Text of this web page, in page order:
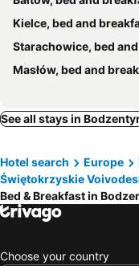
Kielce, bed and
Starachowice, bed and
Masłów, bed and
See all stays in
Hotel search Europe
Świętokrzyskie
Bed & Breakfast in
Choose your country